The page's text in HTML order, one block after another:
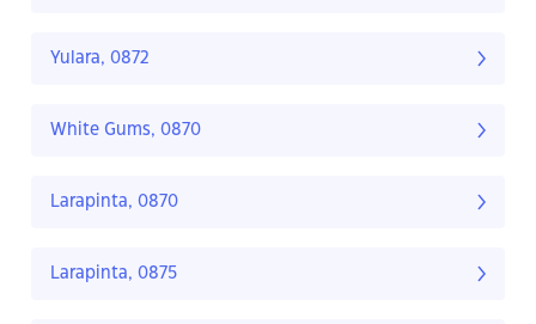
Yulara, 0872
White Gums, 0870
Larapinta, 0870
Larapinta, 0875